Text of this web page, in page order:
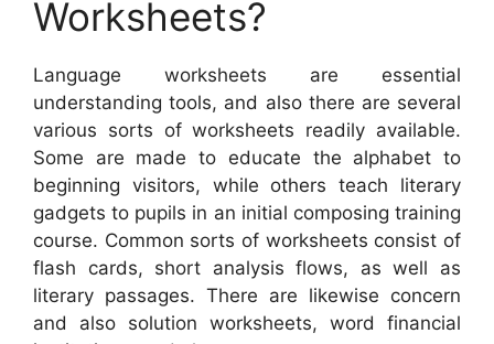
Worksheets?
Language worksheets are essential
understanding tools, and also there are several
various sorts of worksheets readily available.
Some are made to educate the alphabet to
beginning visitors, while others teach literary
gadgets to pupils in an initial composing training
course. Common sorts of worksheets consist of
flash cards, short analysis flows, as well as
literary passages. There are likewise concern
and also solution worksheets, word financial